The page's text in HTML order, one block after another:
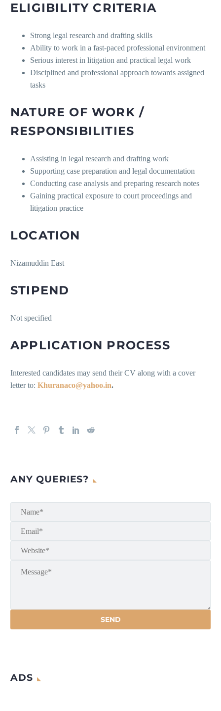
ELIGIBILITY CRITERIA
Strong legal research and drafting skills
Ability to work in a fast-paced professional environment
Serious interest in litigation and practical legal work
Disciplined and professional approach towards assigned
tasks
NATURE OF WORK /
RESPONSIBILITIES
Assisting in legal research and drafting work
Supporting case preparation and legal documentation
Conducting case analysis and preparing research notes
Gaining practical exposure to court proceedings and
litigation practice
LOCATION
Nizamuddin East
STIPEND
Not specified
APPLICATION PROCESS
Interested candidates may send their CV along with a cover
letter to: Khuranaco@yahoo.in.
ANY QUERIES?
ADS